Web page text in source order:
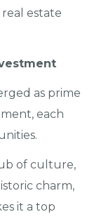
estate
as prime
each
of culture,
charm,
it a top